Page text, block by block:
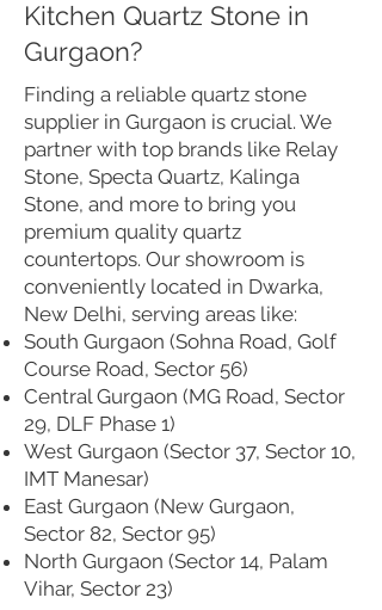
Kitchen Quartz Stone in
Gurgaon?
Finding a reliable quartz stone
supplier in Gurgaon is crucial. We
partner with top brands like Relay
Stone, Specta Quartz, Kalinga
Stone, and more to bring you
premium quality quartz
countertops. Our showroom is
conveniently located in Dwarka,
New Delhi, serving areas like:
South Gurgaon (Sohna Road, Golf
Course Road, Sector 56)
Central Gurgaon (MG Road, Sector
29, DLF Phase 1)
West Gurgaon (Sector 37, Sector 10,
IMT Manesar)
East Gurgaon (New Gurgaon,
Sector 82, Sector 95)
North Gurgaon (Sector 14, Palam
Vihar, Sector 23)